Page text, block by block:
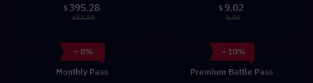
$395.28
413.99
$9.02
9.99
- 8%
Monthly Pass
- 10%
Premium Battle Pass